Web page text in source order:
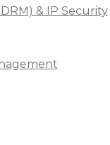
& IP Security